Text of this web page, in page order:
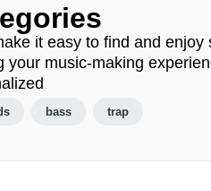
it easy to find and enjoy
your music-making
bass trap